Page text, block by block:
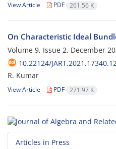
View Article PDF 261.56 K
On Characteristic Ideal
Volume 9, Issue 2, December
10.22124/
R. Kumar
View Article PDF 271.97 K
Articles in Press